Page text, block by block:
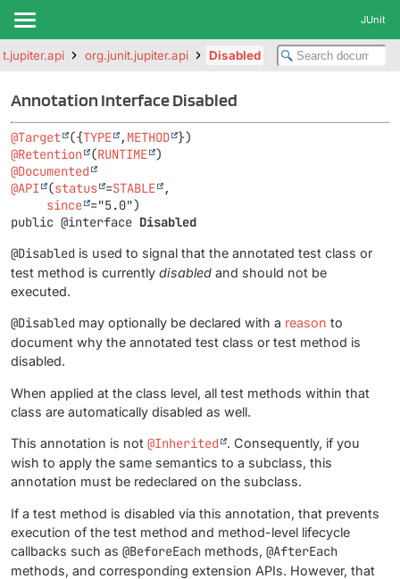
JUnit
org.junit.jupiter.api Disabled
Annotation Interface Disabled
@Target ({TYPE , METHOD
@Retention
(RUNTIME
@Documented
@API
(status =STABLE
,
since
public @interface Disabled
@Disabled is used to signal that the annotated test class or
test method is currently disabled and should not be
executed.
@Disabled may optionally be declared with a reason to
document why the annotated test class or test method is
disabled.
When applied at the class level, all test methods within that
class are automatically disabled as well.
This annotation is not @Inherited
. Consequently, if you
wish to apply the same semantics to a subclass, this
annotation must be redeclared on the subclass.
If a test method is disabled via this annotation, that prevents
execution of the test method and method-level lifecycle
callbacks such as @BeforeEach methods, @AfterEach
methods, and corresponding extension APIs. However, that